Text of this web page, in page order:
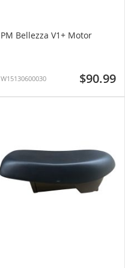
PM Bellezza V1+ Motor
W15130600030 $90.99